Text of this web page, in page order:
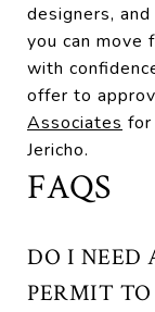
designers,
you can move
with
offer to
Associates for
Jericho.
FAQS
DO I NEED
PERMIT